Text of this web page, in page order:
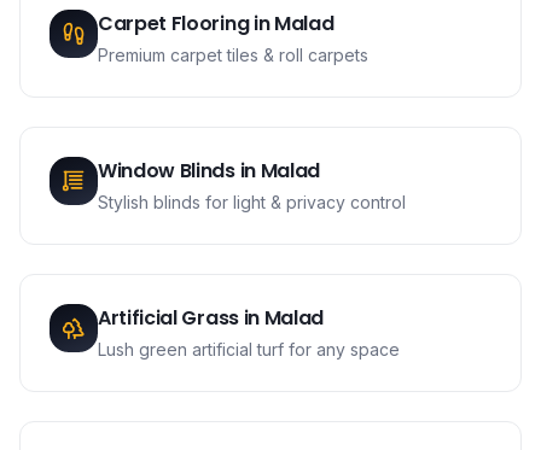
Carpet FlooringinMalad
Premium carpet tiles & roll carpets
Window Blindsin Malad
Stylish blinds for light & privacy control
Artificial Grassin Malad
Lush green artificial turf for any space